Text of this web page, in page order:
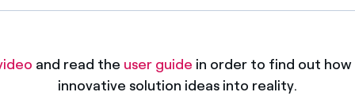
and read the user guide in order to find out
innovative solution ideas into reality.